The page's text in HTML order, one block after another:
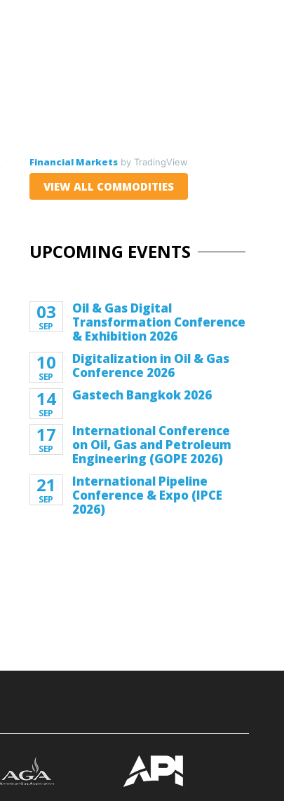
Financial Marketsby TradingView
VIEW ALL COMMODITIES
UPCOMING EVENTS
03
SEP
Oil & Gas Digital
Transformation Conference
& Exhibition 2026
10
SEP
Digitalization in Oil & Gas
Conference 2026
14
SEP
Gastech Bangkok 2026
17
SEP
International Conference
on Oil, Gas and Petroleum
Engineering (GOPE 2026)
21
SEP
International Pipeline
Conference & Expo (IPCE
2026)